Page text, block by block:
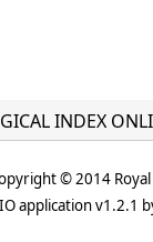
INDEX
© 2014
application v1.2.1